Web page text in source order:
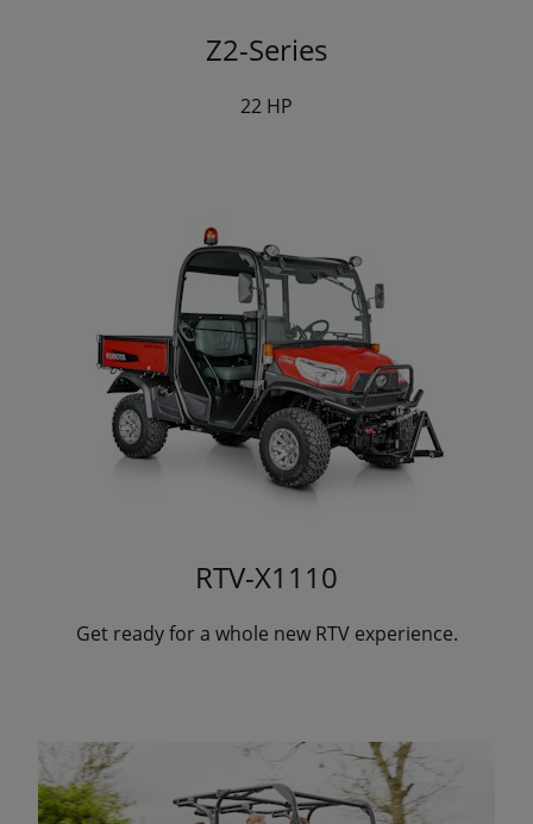
Z2-Series
22 HP
RTV-X1110
Get ready for a whole new RTV experience.